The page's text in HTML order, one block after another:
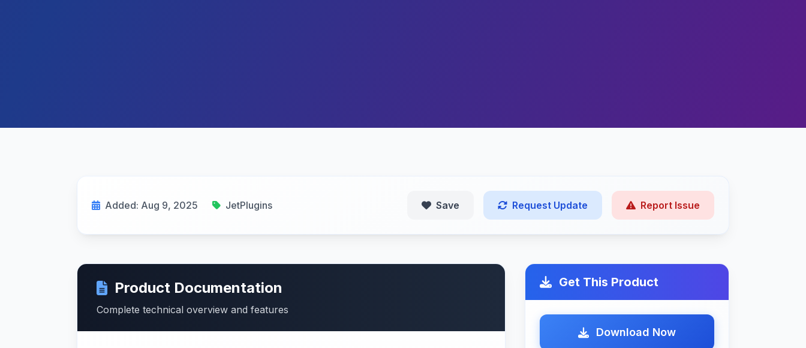
Added: Aug 9, 2025 JetPlugins Save Request Update Report Issue
Product Documentation
Complete technical overview and features
Get This Product
Download Now